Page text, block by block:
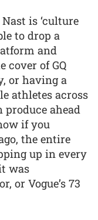
is ‘culture
to drop a
and
cover of GQ
or having a
athletes across
ahead
if you
the entire
up in every
was
or Vogue’s 73